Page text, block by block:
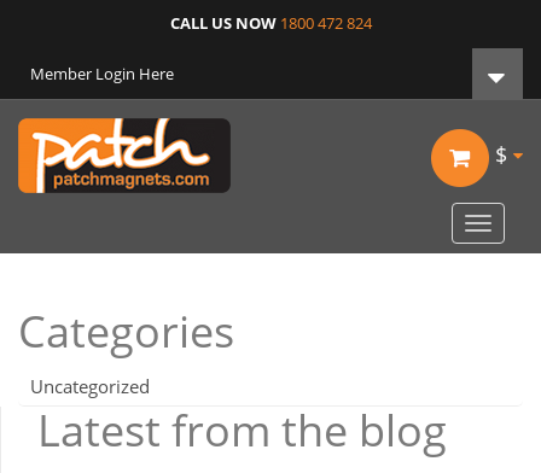
CALL US NOW 1800 472 824
Member Login Here
$
Toggle
Categories
Uncategorized
Latest from the blog